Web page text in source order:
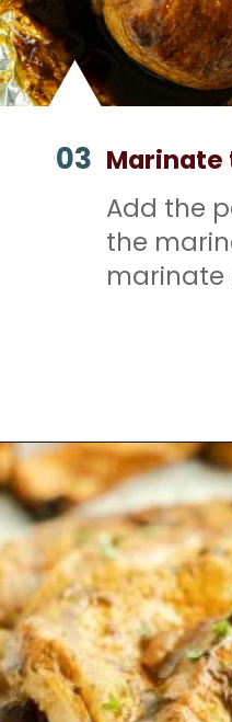
03
Add the
the
marinate
Marinate
Opening